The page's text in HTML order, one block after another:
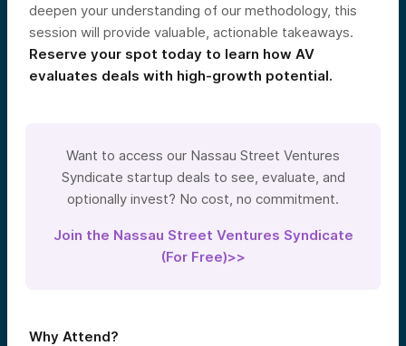
deepen your understanding of our methodology, this
session will provide valuable, actionable takeaways.
Reserve your spot today to learn how AV
evaluates deals with high-growth potential.
Want to access our Nassau Street Ventures
Syndicate startup deals to see, evaluate, and
optionally invest? No cost, no commitment.
Join the Nassau Street Ventures Syndicate
(For Free)>>
Why Attend?